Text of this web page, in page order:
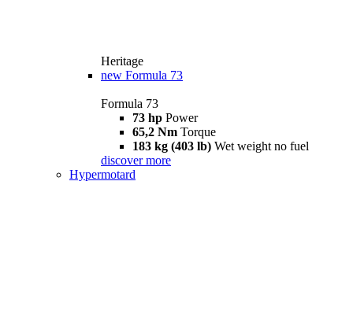
Heritage
new Formula 73
Formula 73
73 hp Power
65,2 Nm Torque
183 kg (403 lb) Wet weight no fuel
discover more
Hypermotard